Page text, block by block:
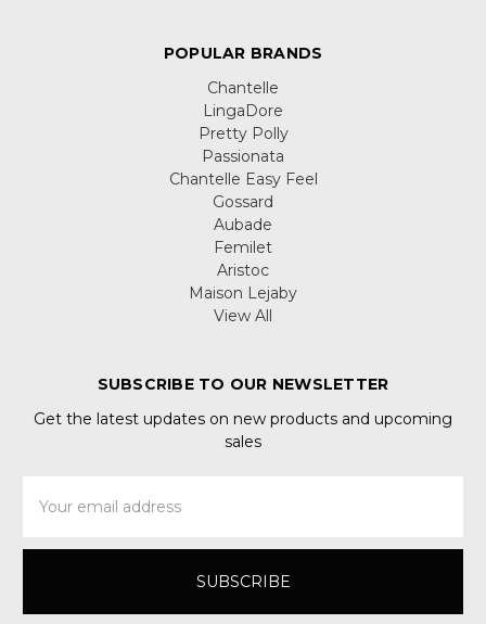
POPULAR BRANDS
Chantelle
LingaDore
Pretty Polly
Passionata
Chantelle Easy Feel
Gossard
Aubade
Femilet
Aristoc
Maison Lejaby
View All
SUBSCRIBE TO OUR NEWSLETTER
Get the latest updates on new products and upcoming
sales
Address